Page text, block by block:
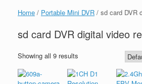
Home / Portable Mini DVR / sd card DVR
sd card DVR digital video
Showing all 9 results